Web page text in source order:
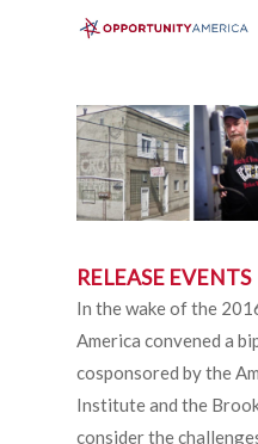
RELEASE EVENTS
In the wake of the
America convened a
cosponsored by the
Institute and the
consider the